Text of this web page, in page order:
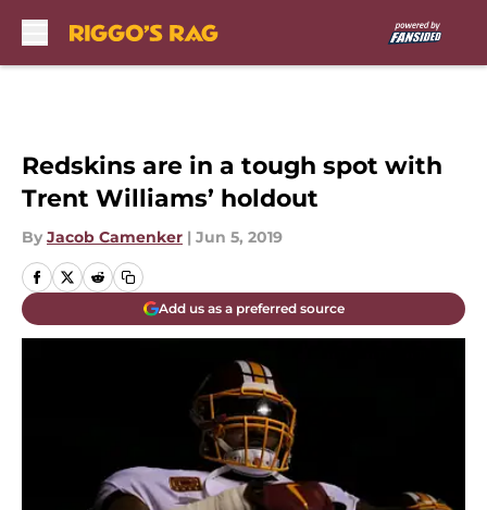
Redskins are in a tough spot with
Trent Williams’ holdout
By Jacob Camenker | Jun 5, 2019
Add us as a preferred source